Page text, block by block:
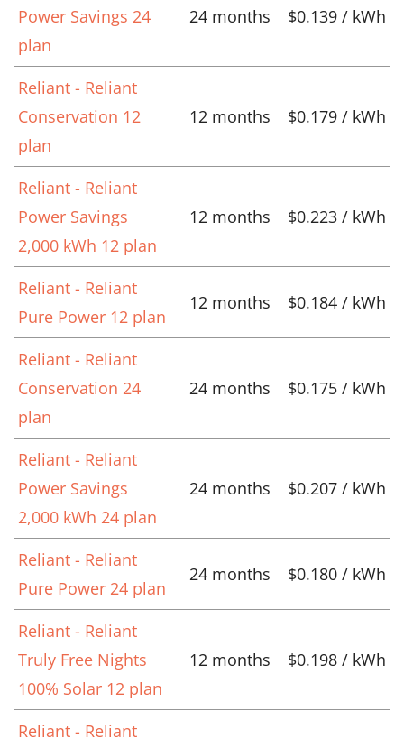
Power Savings 24
plan
24 months $0.139 / kWh
Reliant - Reliant
Conservation 12
plan
12 months $0.179 / kWh
Reliant - Reliant
Power Savings
2,000 kWh 12 plan
12 months $0.223 / kWh
Reliant - Reliant
Pure Power 12 plan
12 months $0.184 / kWh
Reliant - Reliant
Conservation 24
plan
24 months $0.175 / kWh
Reliant - Reliant
Power Savings
2,000 kWh 24 plan
24 months $0.207 / kWh
Reliant - Reliant
Pure Power 24 plan
24 months $0.180 / kWh
Reliant - Reliant
Truly Free Nights
100% Solar 12 plan
12 months $0.198 / kWh
Reliant - Reliant